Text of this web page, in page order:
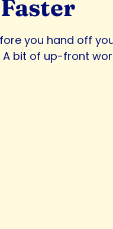
you hand off
bit of up-front